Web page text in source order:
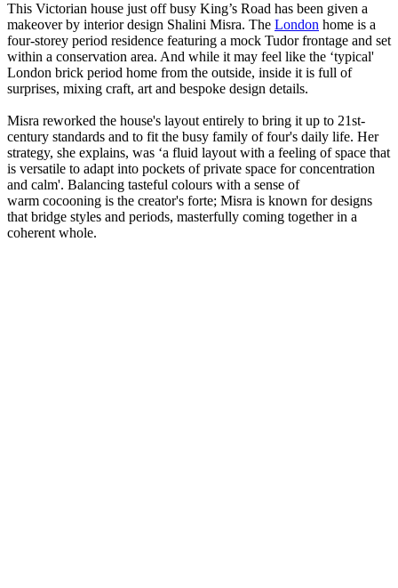
This Victorian house just off busy King’s Road has been given a
makeover by interior design Shalini Misra. The London home is a
four-storey period residence featuring a mock Tudor frontage and set
within a conservation area. And while it may feel like the ‘typical'
London brick period home from the outside, inside it is full of
surprises, mixing craft, art and bespoke design details.
Misra reworked the house's layout entirely to bring it up to 21st-
century standards and to fit the busy family of four's daily life. Her
strategy, she explains, was ‘a fluid layout with a feeling of space that
is versatile to adapt into pockets of private space for concentration
and calm'. Balancing tasteful colours with a sense of
warm cocooning is the creator's forte; Misra is known for designs
that bridge styles and periods, masterfully coming together in a
coherent whole.